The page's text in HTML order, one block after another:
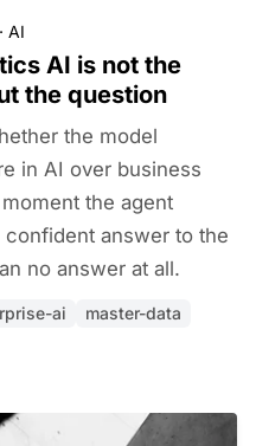
· AI
AI is not the
the question
the model
in AI over business
the agent
answer to the
no answer at all.
ai
master-data